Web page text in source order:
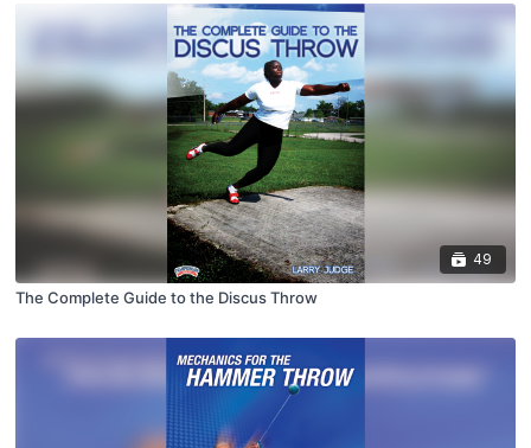
49
The Complete Guide to the Discus Throw